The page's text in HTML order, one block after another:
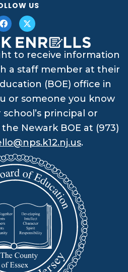
US
to receive information
a staff member at their
(BOE) office in
or someone you know
principal or
Newark BOE at (973)
.